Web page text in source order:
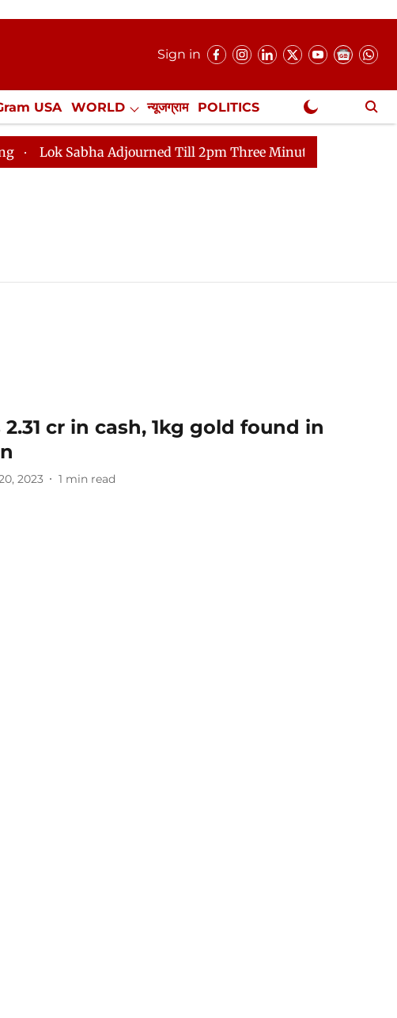
Sign in
USA WORLD न्यूजग्राम POLITICS
Misc. NewsGram Exclusive
Sabha Adjourned Till 2pm Three Minutes After Convening
2.31 cr in cash, 1kg gold found in
2023 1 min read